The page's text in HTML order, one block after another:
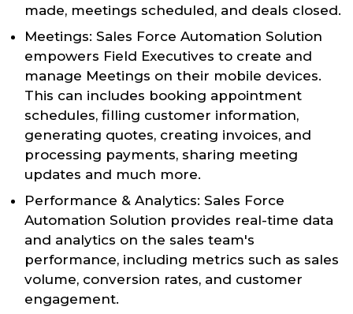
made, meetings scheduled, and deals closed.
Meetings: Sales Force Automation Solution
empowers Field Executives to create and
manage Meetings on their mobile devices.
This can includes booking appointment
schedules, filling customer information,
generating quotes, creating invoices, and
processing payments, sharing meeting
updates and much more.
Performance & Analytics: Sales Force
Automation Solution provides real-time data
and analytics on the sales team's
performance, including metrics such as sales
volume, conversion rates, and customer
engagement.